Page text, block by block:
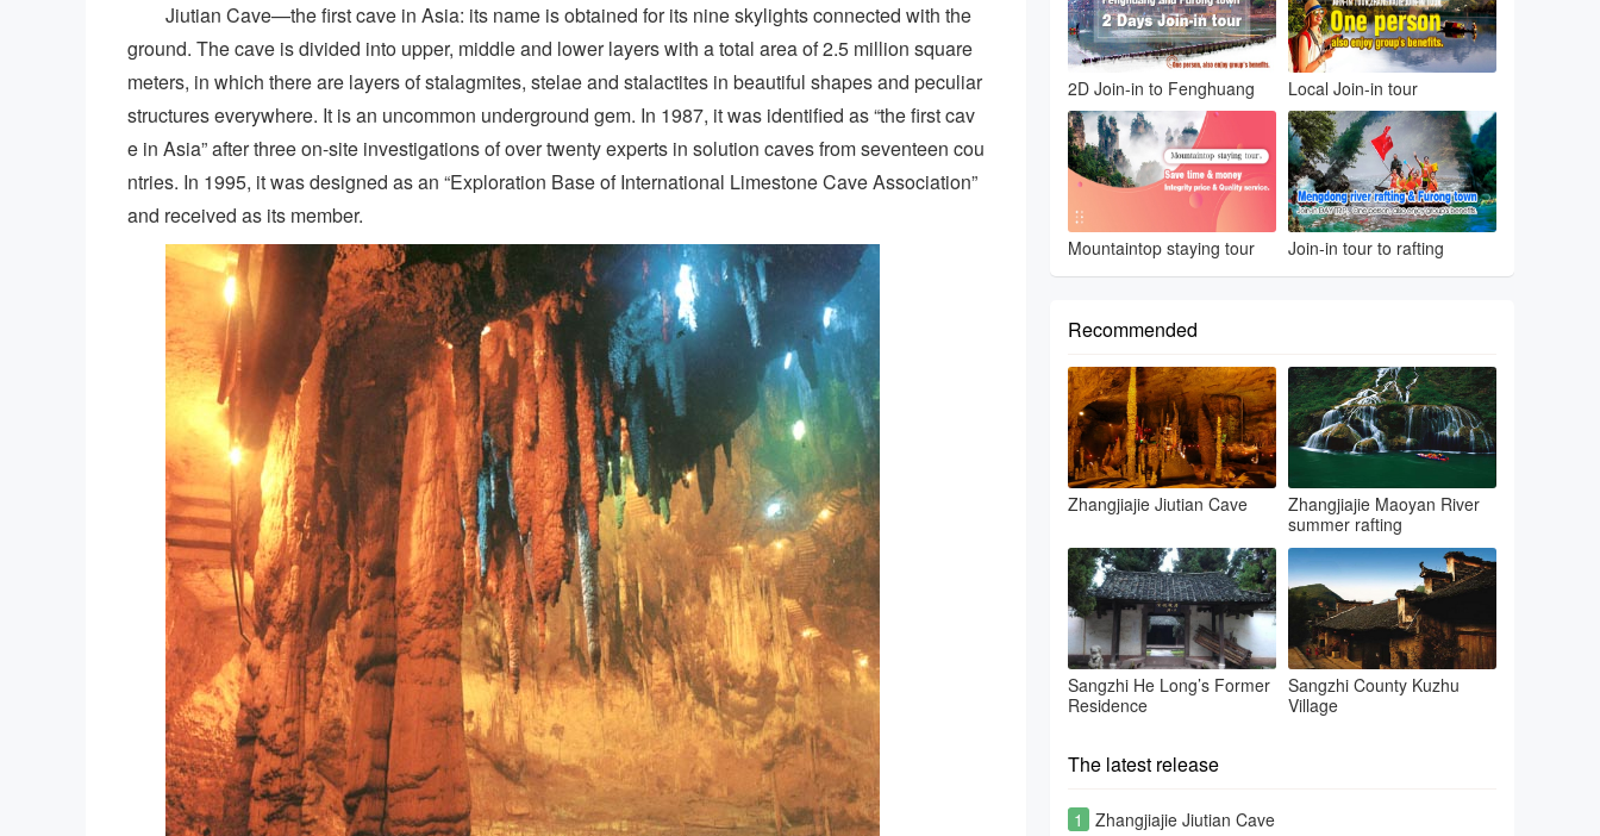
Jiutian Cave—the first cave in Asia: its name is obtained for its nine skylights connected with the
ground. The cave is divided into upper, middle and lower layers with a total area of 2.5 million square
meters, in which there are layers of stalagmites, stelae and stalactites in beautiful shapes and peculiar
structures everywhere. It is an uncommon underground gem. In 1987, it was identified as “the first cav
e in Asia” after three on-site investigations of over twenty experts in solution caves from seventeen cou
ntries. In 1995, it was designed as an “Exploration Base of International Limestone Cave Association”
and received as its member.
2D Join-in to Fenghuang Local Join-in tour
Mountaintop staying tour Join-in tour to rafting
Recommended
Zhangjiajie Jiutian Cave
Zhangjiajie Maoyan River
summer rafting
Sangzhi He Long’s Former
Residence
Sangzhi County Kuzhu
Village
The latest release
1
Zhangjiajie Jiutian Cave